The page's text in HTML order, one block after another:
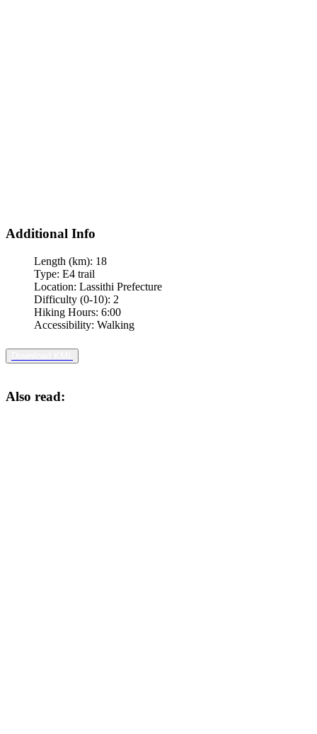
Additional Info
Length (km): 18
Type: E4 trail
Location: Lassithi Prefecture
Difficulty (0-10): 2
Hiking Hours: 6:00
Accessibility: Walking
Also read: